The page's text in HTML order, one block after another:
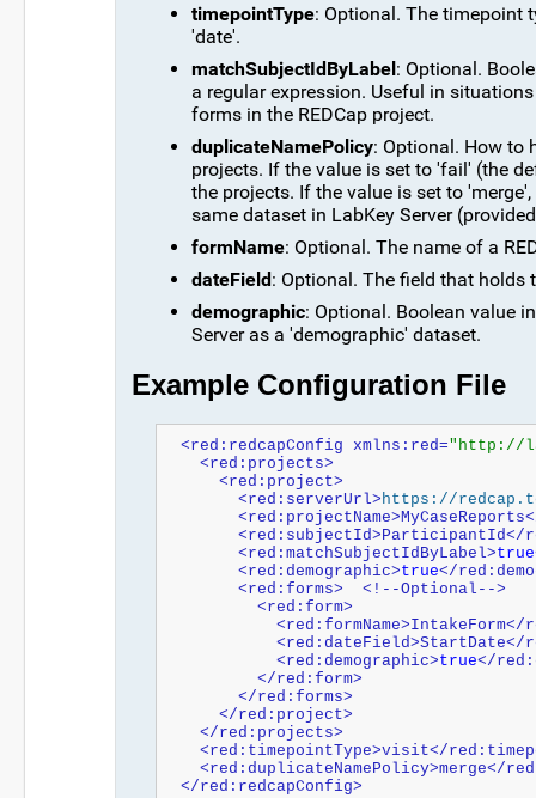
timepointType: Optional. The timepoint
'date'.
matchSubjectIdByLabel: Optional.
a regular expression. Useful in
forms in the REDCap project.
duplicateNamePolicy: Optional. How to
projects. If the value is set to 'fail' (the
the projects. If the value is set to
same dataset in LabKey Server
formName: Optional. The name of a
dateField: Optional. The field that holds
demographic: Optional. Boolean value
Server as a 'demographic' dataset.
Example Configuration File
<red:redcapConfig xmlns:red="http://
  <red:projects>
    <red:project>
      <red:serverUrl>
https://
      <red:matchSubjectIdByLabel>
true
      <red:demographic>
true</
      <red:forms>  <!--Optional-->
        <red:form>
          <red:demographic>
true</
        </red:form>
      </red:forms>
    </red:project>
  </red:projects>
<red:timepointType>visit</
<red:duplicateNamePolicy>merge</
</red:redcapConfig>